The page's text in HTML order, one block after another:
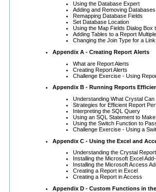
Using the Database Expert
Adding and Removing
Remapping Database Fields
Set Database Location
Using the Map Fields Dialog Box
Adding Tables to a Report
Changing the Join Type for a Link
Appendix A - Creating Report Alerts
What are Report Alerts
Creating Report Alerts
Challenge Exercise - Using
Appendix B - Running Reports
Understanding What Crystal
Strategies for Efficient Report
Interpreting the SQL Query
Using an SQL Statement to
Using the Switch Function to
Challenge Exercise - Using a
Appendix C - Using the Excel and
Understanding the Crystal
Installing the Microsoft Excel
Installing the Microsoft Access
Creating a Report in Excel
Creating a Report in Access
Appendix D - Custom Functions in